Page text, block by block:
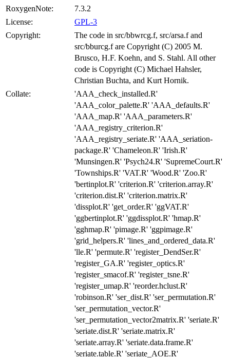
RoxygenNote:
7.3.2
License:
GPL-3
Copyright:
The code in src/bbwrcg.f, src/arsa.f and
src/bburcg.f are Copyright (C) 2005 M.
Brusco, H.F. Koehn, and S. Stahl. All other
code is Copyright (C) Michael Hahsler,
Christian Buchta, and Kurt Hornik.
Collate:
'AAA_check_installed.R'
'AAA_color_palette.R' 'AAA_defaults.R'
'AAA_map.R' 'AAA_parameters.R'
'AAA_registry_criterion.R'
'AAA_registry_seriate.R' 'AAA_seriation-
package.R' 'Chameleon.R' 'Irish.R'
'Munsingen.R' 'Psych24.R' 'SupremeCourt.R'
'Townships.R' 'VAT.R' 'Wood.R' 'Zoo.R'
'bertinplot.R' 'criterion.R' 'criterion.array.R'
'criterion.dist.R' 'criterion.matrix.R'
'dissplot.R' 'get_order.R' 'ggVAT.R'
'ggbertinplot.R' 'ggdissplot.R' 'hmap.R'
'gghmap.R' 'pimage.R' 'ggpimage.R'
'grid_helpers.R' 'lines_and_ordered_data.R'
'lle.R' 'permute.R' 'register_DendSer.R'
'register_GA.R' 'register_optics.R'
'register_smacof.R' 'register_tsne.R'
'register_umap.R' 'reorder.hclust.R'
'robinson.R' 'ser_dist.R' 'ser_permutation.R'
'ser_permutation_vector.R'
'ser_permutation_vector2matrix.R' 'seriate.R'
'seriate.dist.R' 'seriate.matrix.R'
'seriate.array.R' 'seriate.data.frame.R'
'seriate.table.R' 'seriate_AOE.R'